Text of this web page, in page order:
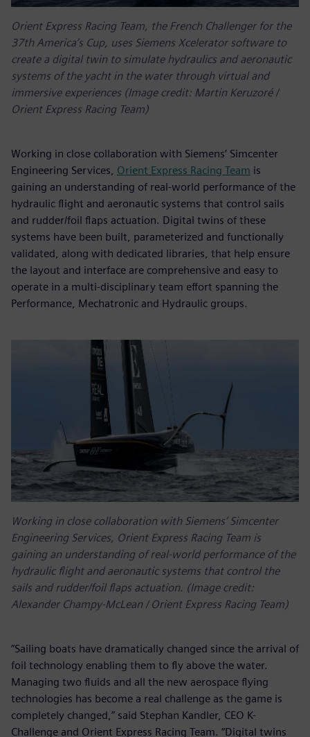
Orient Express Racing Team, the French Challenger for the
37th America’s Cup, uses Siemens Xcelerator software to
create a digital twin to simulate hydraulics and aeronautic
systems of the yacht in the water through virtual and
immersive experiences (Image credit: Martin Keruzoré /
Orient Express Racing Team)
Working in close collaboration with Siemens’ Simcenter
Engineering Services, Orient Express Racing Team is
gaining an understanding of real-world performance of the
hydraulic flight and aeronautic systems that control sails
and rudder/foil flaps actuation. Digital twins of these
systems have been built, parameterized and functionally
validated, along with dedicated libraries, that help ensure
the layout and interface are comprehensive and easy to
operate in a multi-disciplinary team effort spanning the
Performance, Mechatronic and Hydraulic groups.
Working in close collaboration with Siemens’ Simcenter
Engineering Services, Orient Express Racing Team is
gaining an understanding of real-world performance of the
hydraulic flight and aeronautic systems that control the
sails and rudder/foil flaps actuation. (Image credit:
Alexander Champy-McLean / Orient Express Racing Team)
“Sailing boats have dramatically changed since the arrival of
foil technology enabling them to fly above the water.
Managing two fluids and all the new aerospace flying
technologies has become a real challenge as the game is
completely changed,” said Stephan Kandler, CEO K-
Challenge and Orient Express Racing Team. “Digital twins